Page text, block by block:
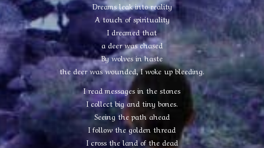
Dreams leak into reality
A touch of spirituality
I dreamed that
a deer was chased
By wolves in haste
the deer was wounded, I woke up bleeding.
I read messages in the stones
I collect big and tiny bones.
Seeing the path ahead
I follow the golden thread
I cross the land of the dead